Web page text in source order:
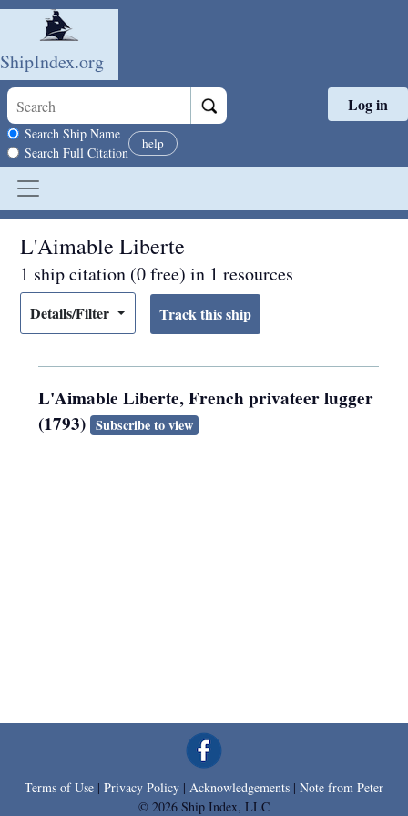
Skip to main content
ShipIndex.org
Search scope
Search Ship Name
Search Full Citation
help
Log in
L'Aimable Liberte
1 ship citation (0 free) in 1 resources
Details/Filter
L'Aimable Liberte, French privateer lugger
(1793) Subscribe to view
Terms of Use | Privacy Policy | Acknowledgements | Note from Peter
© 2026 Ship Index, LLC